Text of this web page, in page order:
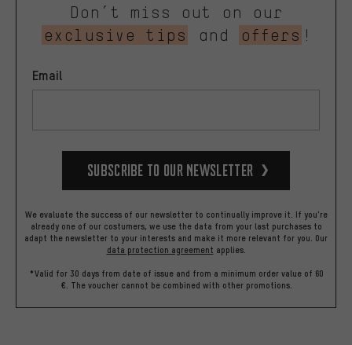
Don’t miss out on our
exclusive tips
and offers !
Email
Subscribe to our Newsletter
We evaluate the success of our newsletter to continually improve it. If you're
already one of our costumers, we use the data from your last purchases to
adapt the newsletter to your interests and make it more relevant for you. Our
data protection agreement applies.
*Valid for 30 days from date of issue and from a minimum order value of 60
€. The voucher cannot be combined with other promotions.